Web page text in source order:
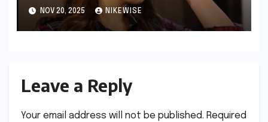
NOV 20, 2025 NIKEWISE
Leave a Reply
Your email address will not be published. Required